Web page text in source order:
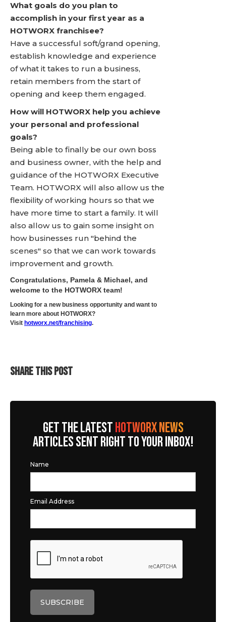
What goals do you plan to
accomplish in your first year as a
HOTWORX franchisee?
Have a successful soft/grand opening,
establish knowledge and experience
of what it takes to run a business,
retain members from the start of
opening and keep them engaged.
How will HOTWORX help you achieve
your personal and professional
goals?
Being able to finally be our own boss
and business owner, with the help and
guidance of the HOTWORX Executive
Team. HOTWORX will also allow us the
flexibility of working hours so that we
have more time to start a family. It will
also allow us to gain some insight on
how businesses run "behind the
scenes" so that we can work towards
improvement and growth.
Congratulations, Pamela & Michael, and
welcome to the HOTWORX team!
Looking for a new business opportunity and want to
learn more about HOTWORX?
Visit hotworx.net/franchising.
SHARE THIS POST
GET THE LATESTHOTWORX NEWS
ARTICLES SENT RIGHT TO YOUR INBOX!
Name
Email Address